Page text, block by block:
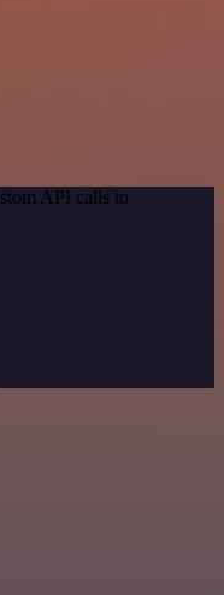
API calls to